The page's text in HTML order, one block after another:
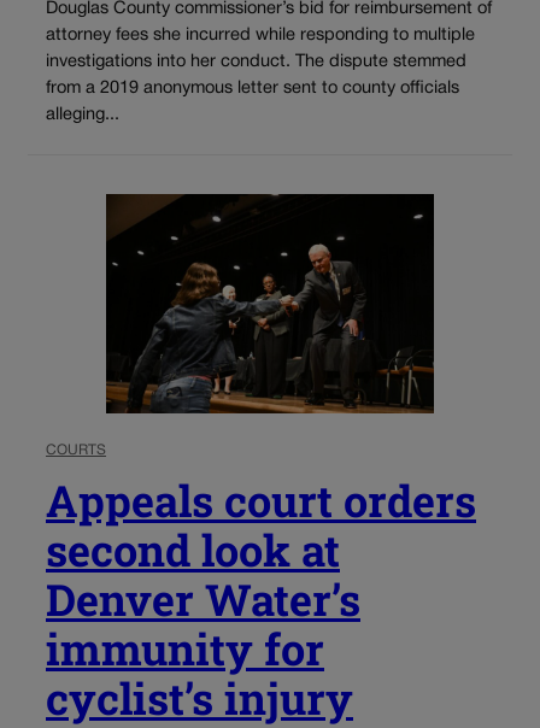
Douglas County commissioner’s bid for reimbursement of
attorney fees she incurred while responding to multiple
investigations into her conduct. The dispute stemmed
from a 2019 anonymous letter sent to county officials
alleging...
COURTS
Appeals court orders
second look at
Denver Water’s
immunity for
cyclist’s injury